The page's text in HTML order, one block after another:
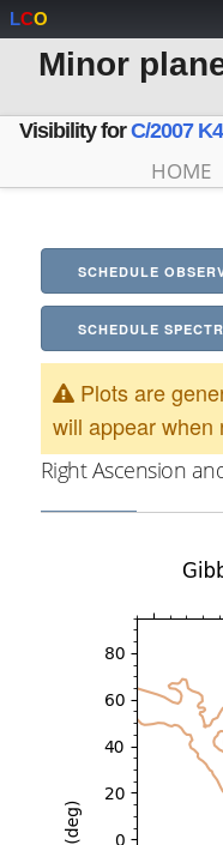
LCO
Minor
Visibility forC/2007 K4
HOME
SCHEDULE
SCHEDULE
Plots are
will appear when
Right Ascension